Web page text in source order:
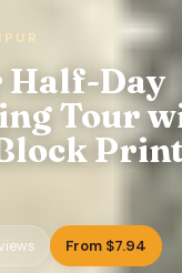
Half-Day
Tour
From $7.94